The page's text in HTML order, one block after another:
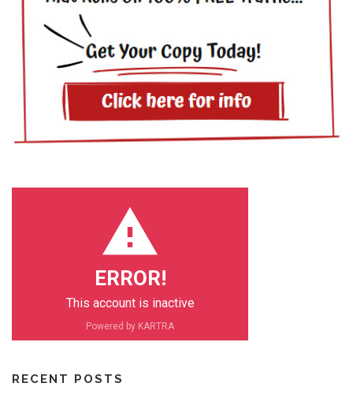
ERROR!
This account is inactive
Powered by KARTRA
RECENT POSTS